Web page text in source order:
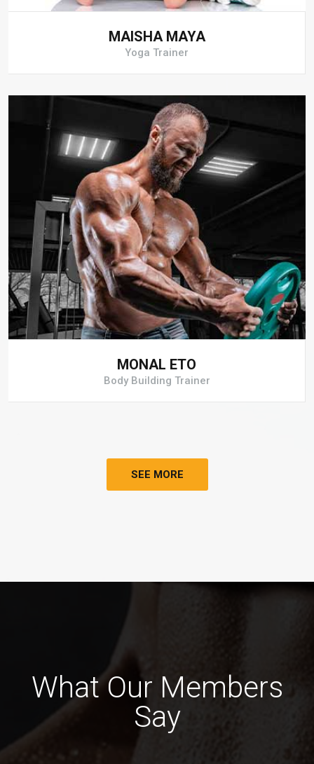
MAISHA MAYA
Yoga Trainer
MONAL ETO
Body Building Trainer
SEE MORE
What Our Members
Say